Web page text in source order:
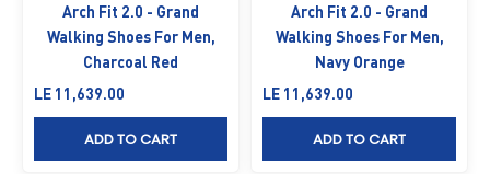
Arch Fit 2.0 - Grand
Walking Shoes For Men,
Charcoal Red
Sale price
LE 11,639.00
ADD TO CART
Arch Fit 2.0 - Grand
Walking Shoes For Men,
Navy Orange
Sale price
LE 11,639.00
ADD TO CART